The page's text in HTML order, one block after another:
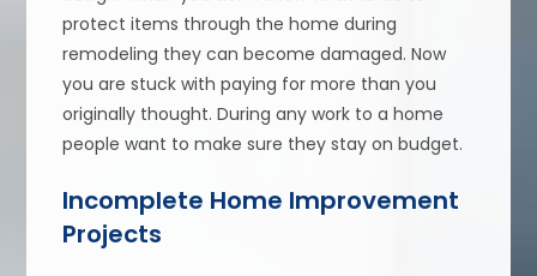
protect items through the home during
remodeling they can become damaged. Now
you are stuck with paying for more than you
originally thought. During any work to a home
people want to make sure they stay on budget.
Incomplete Home Improvement
Projects